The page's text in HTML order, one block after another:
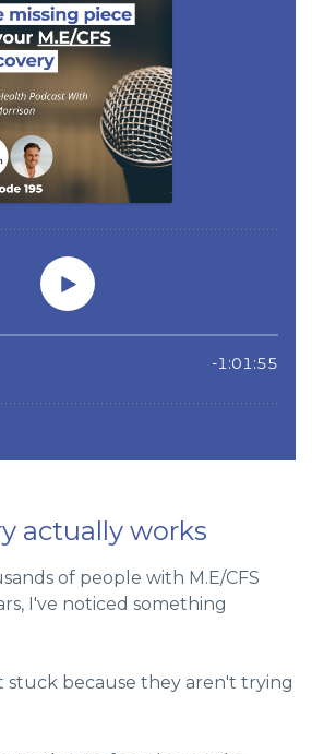
actually works
of people with M.E/CFS
I've noticed something
stuck because they aren't trying